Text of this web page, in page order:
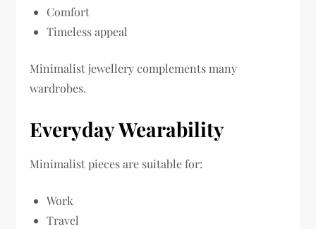
Comfort
Timeless appeal
Minimalist jewellery complements many
wardrobes.
Everyday Wearability
Minimalist pieces are suitable for:
Work
Travel